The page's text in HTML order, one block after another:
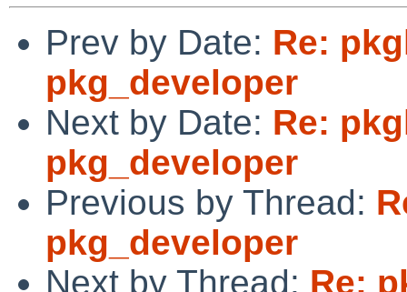
Prev by Date: Re:
pkg_developer
Next by Date: Re:
pkg_developer
Previous by Thread:
pkg_developer
Next by Thread: Re: